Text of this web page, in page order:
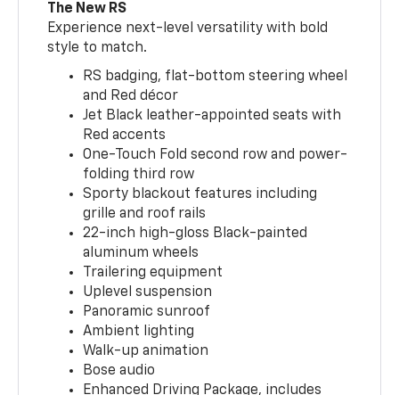
The New RS
Experience next-level versatility with bold
style to match.
RS badging, flat-bottom steering wheel
and Red décor
Jet Black leather-appointed seats with
Red accents
One-Touch Fold second row and power-
folding third row
Sporty blackout features including
grille and roof rails
22-inch high-gloss Black-painted
aluminum wheels
Trailering equipment
Uplevel suspension
Panoramic sunroof
Ambient lighting
Walk-up animation
Bose audio
Enhanced Driving Package, includes